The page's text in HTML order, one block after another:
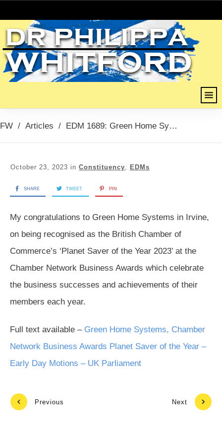
FW / Articles / EDM 1689: Green Home Systems, Chamber Network Business Awards Planet Saver of the Year, October 2023
October 23, 2023 in Constituency EDMs
SHARE TWEET PIN
My congratulations to Green Home Systems in Irvine,
on being recognised as the British Chamber of
Commerce’s ‘Planet Saver of the Year 2023’ at the
Chamber Network Business Awards which celebrate
the business successes and achievements of their
members each year.
Full text available – Green Home Systems, Chamber
Network Business Awards Planet Saver of the Year –
Early Day Motions – UK Parliament
Previous Next